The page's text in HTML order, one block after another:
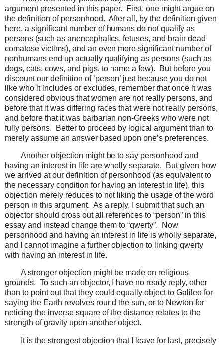
argument presented in this paper. First, one might argue on
the definition of personhood. After all, by the definition given
here, a significant number of humans do not qualify as
persons (such as anencephalics, fetuses, and brain dead
comatose victims), and an even more significant number of
nonhumans end up actually qualifying as persons (such as
dogs, cats, cows, and pigs, to name a few). But before you
discount our definition of ‘person’ just because you do not
like who it includes or excludes, remember that once it was
considered obvious that women are not really persons, and
before that it was differing races that were not really persons,
and before that it was barbarian non-Greeks who were not
fully persons. Better to proceed by logical argument than to
merely assume an answer based upon one’s preferences.
Another objection might be to say personhood and
having an interest in life are wholly separate. But given how
we arrived at our definition of personhood (as equivalent to
the necessary condition for having an interest in life), this
objection merely reduces to not liking the usage of the word
person in this argument. As a reply, I submit that such an
objector should cross out all references to “person” in this
essay and instead change them to “qwerty”. Now
personhood and having an interest in life is wholly separate,
and I cannot imagine a further objection to linking qwerty
with having an interest in life.
A stronger objection might be made on religious
grounds. To such an objector, I have no ready reply, other
than to point out that they could equally object to Galileo for
saying the Earth revolves round the sun, or to Newton for
noticing the inverse square of the distance relates to the
strength of gravity upon another object.
It is the strongest objection that I leave for last, precisely